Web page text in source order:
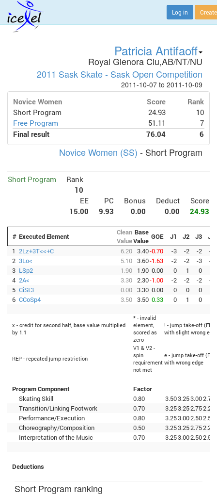
Log in
Patricia Antifaoff
Royal Glenora Clu,AB/NT/NU
2011 Sask Skate - Sask Open Competition
2011-10-07 to 2011-10-09
Novice Women Score
Rank
Short Program
24.93
10
Free Program
51.11
7
Final result
76.04 6
Novice Women (SS) - Short Program
Short Program
Rank
10
EE
PC Bonus Deduct
Score
15.00
9.93 0.00 0.00 24.93
# Executed Element
Clean
Value
Base
Value GOE J1 J2 J3
J4
1 2Lz+3T<<+C 6.20 3.40-0.70 -3 -2 -2
-3
2 3Lo< 5.10 3.60-1.63 -2 -2 -3
-3
3 LSp2 1.90 1.90 0.00 0 1 0
4 2A< 3.30 2.30-1.00 -2 -2 -2
-1
5 CiSt3 0.00 3.30 0.00 0 0 0
6 CCoSp4 3.50 3.50 0.33 0 1 0
x - credit for second half, base value multiplied
by 1.1
* - invalid
element,
scored as
zero
! - jump take-off
with slight wrong
REP - repeated jump restriction
V1 & V2 -
spin
requirement
not met
e - jump take-off
with wrong edge
Program Component
Factor
Skating Skill
0.80 3.503.253.002.75
Transition/Linking Footwork
0.70 3.253.252.752.25
Performance/Execution
0.80 3.253.002.502.50
Choreography/Composition
0.50 3.253.252.752.25
Interpretation of the Music
0.70 3.253.002.502.50
Deductions
Short Program ranking